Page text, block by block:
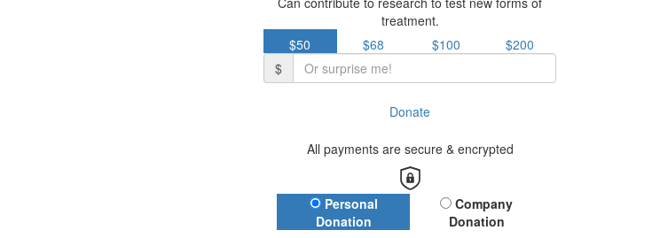
treatment.
$50
$68 $100
$200
$
Donate
All payments are secure & encrypted
Donation Type
Personal
Donation
Company
Donation